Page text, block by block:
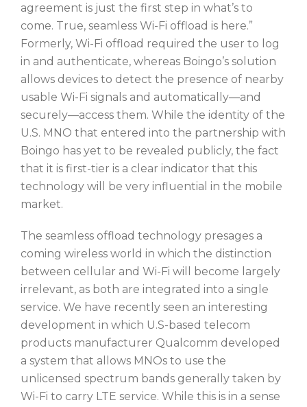
agreement is just the first step in what’s to
come. True, seamless Wi-Fi offload is here.”
Formerly, Wi-Fi offload required the user to log
in and authenticate, whereas Boingo’s solution
allows devices to detect the presence of nearby
usable Wi-Fi signals and automatically—and
securely—access them. While the identity of the
U.S. MNO that entered into the partnership with
Boingo has yet to be revealed publicly, the fact
that it is first-tier is a clear indicator that this
technology will be very influential in the mobile
market.
The seamless offload technology presages a
coming wireless world in which the distinction
between cellular and Wi-Fi will become largely
irrelevant, as both are integrated into a single
service. We have recently seen an interesting
development in which U.S-based telecom
products manufacturer Qualcomm developed
a system that allows MNOs to use the
unlicensed spectrum bands generally taken by
Wi-Fi to carry LTE service. While this is in a sense